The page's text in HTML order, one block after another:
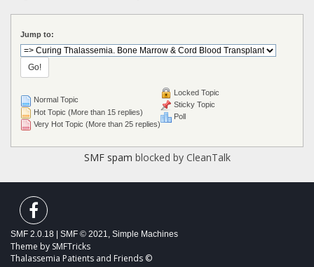
Jump to:
Normal Topic
Hot Topic (More than 15 replies)
Very Hot Topic (More than 25 replies)
Locked Topic
Sticky Topic
Poll
SMF spam blocked by CleanTalk
SMF 2.0.18 SMF © 2021, Simple Machines
Theme by SMFTricks
Thalassemia Patients and Friends ©